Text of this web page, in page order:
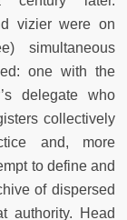
vizier were on
simultaneous
one with the
delegate who
collectively
and, more
to define and
of dispersed
authority. Head